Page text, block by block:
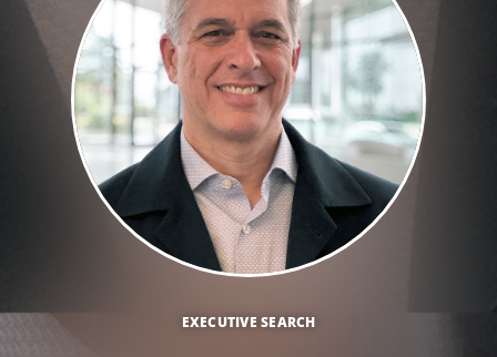
EXECUTIVE SEARCH